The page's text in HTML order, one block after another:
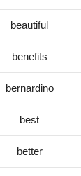
beautiful
benefits
bernardino
best
better